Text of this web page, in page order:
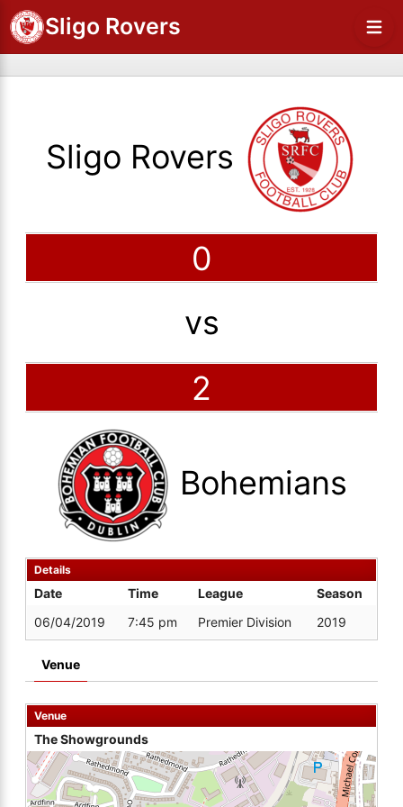
Sligo Rovers
Sligo Rovers
0
vs
2
Bohemians
Details
Date Time League
Season
06/04/2019
7:45 pm Premier Division 2019
Venue
Venue
The Showgrounds